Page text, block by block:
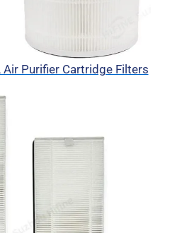
Air Purifier Cartridge Filters